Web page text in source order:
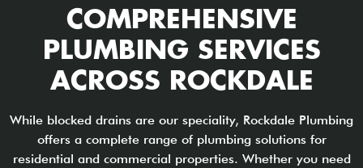
COMPREHENSIVE
PLUMBING SERVICES
ACROSS ROCKDALE
While blocked drains are our speciality, Rockdale Plumbing
offers a complete range of plumbing solutions for
residential and commercial properties. Whether you need